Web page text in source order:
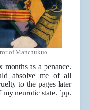
of Manchukuo
as a penance.
absolve me of all
to the pages later
my neurotic state. [pp.